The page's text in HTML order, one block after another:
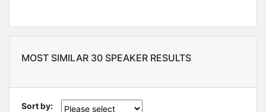
MOST SIMILAR 30 SPEAKER RESULTS
Sort by: